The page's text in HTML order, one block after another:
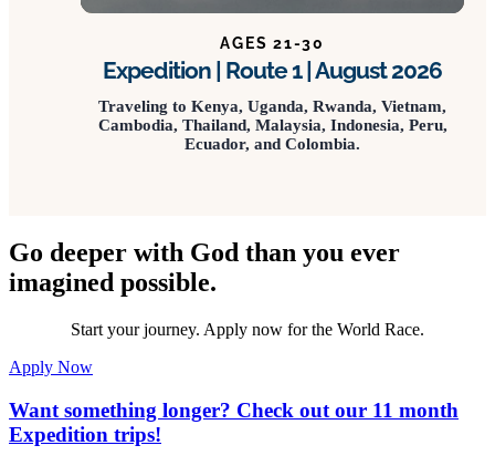
AGES 21-30
Expedition | Route 1 | August 2026
Traveling to Kenya, Uganda, Rwanda, Vietnam,
Cambodia, Thailand, Malaysia, Indonesia, Peru,
Ecuador, and Colombia.
Go deeper with God than you ever
imagined possible.
Start your journey. Apply now for the World Race.
Apply Now
Want something longer? Check out our 11 month
Expedition trips!